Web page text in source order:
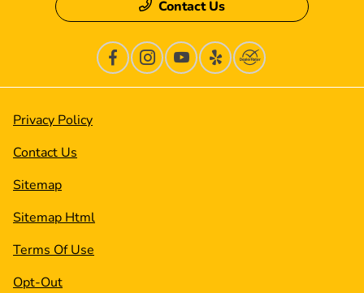
Contact Us
Privacy Policy
Contact Us
Sitemap
Sitemap Html
Terms Of Use
Opt-Out